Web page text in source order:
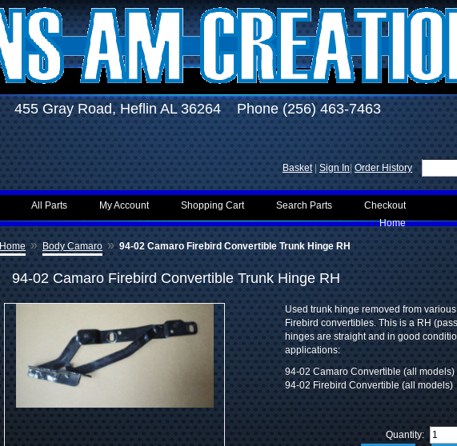
455 Gray Road, Heflin AL 36264 Phone (256) 463-7463
Sign In Order History
Basket
Checkout
Search Parts
Shopping Cart
My Account
All Parts
Home
Home » Body Camaro » 94-02 Camaro Firebird Convertible Trunk Hinge RH
94-02 Camaro Firebird Convertible Trunk Hinge RH
Used trunk hinge removed from
Firebird convertibles. This is a RH
hinges are straight and in good
applications:
94-02 Camaro Convertible (all models)
94-02 Firebird Convertible (all models)
Quantity: